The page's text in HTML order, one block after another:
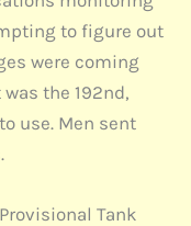
to figure out
were coming
the 192nd,
use. Men sent
Tank